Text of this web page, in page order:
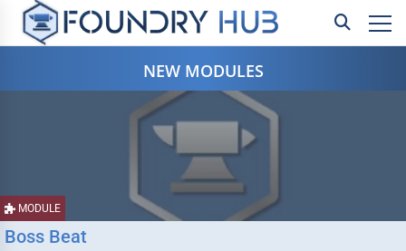
NEW MODULES
MODULE
Boss Beat